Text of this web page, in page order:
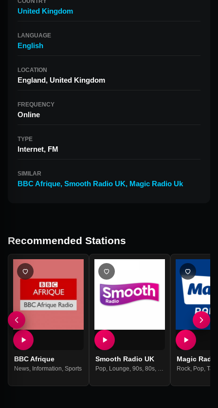
United Kingdom
LANGUAGE
English
LOCATION
England, United Kingdom
FREQUENCY
Online
TYPE
Internet, FM
SIMILAR
BBC Afrique, Smooth Radio UK, Magic Radio Uk
Recommended Stations
BBC Afrique
News Information Sports
Smooth Radio UK
Pop Lounge 90s, 80s, 60s
Magic
Rock, Pop Talk